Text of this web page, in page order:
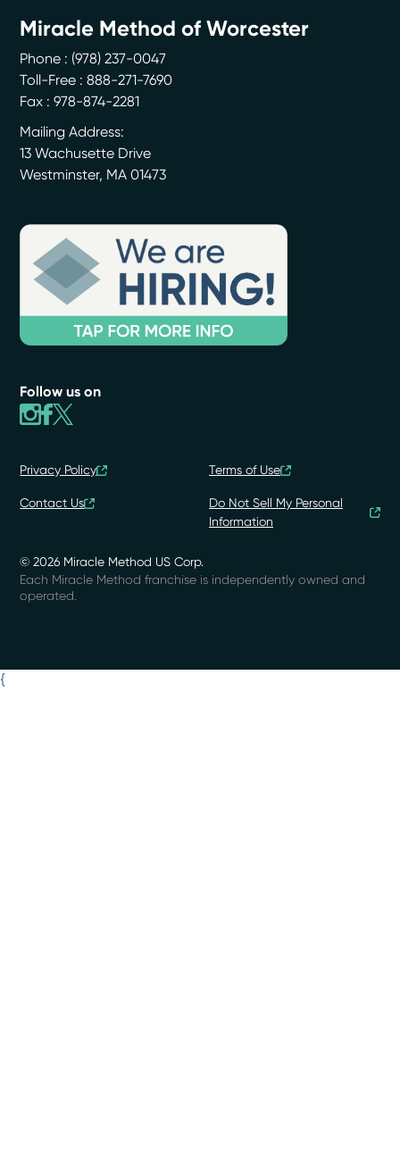
Miracle Method of Worcester
Phone : (978) 237-0047
Toll-Free : 888-271-7690
Fax : 978-874-2281
Mailing Address:
13 Wachusette Drive
Westminster, MA 01473
Follow us on
© 2026 Miracle Method US Corp.
Privacy Policy Terms of Use
Contact Us
Do Not Sell My Personal
Information
Each Miracle Method franchise is independently owned and
operated.
{